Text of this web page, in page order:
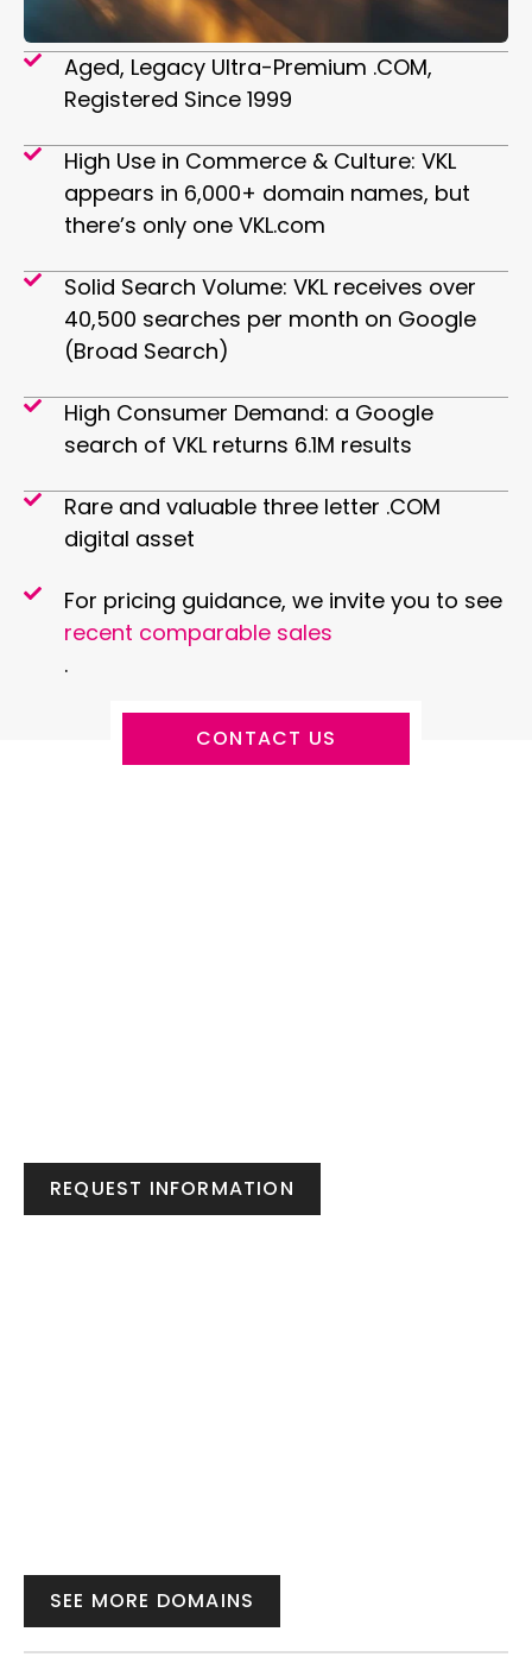
Aged, Legacy Ultra-Premium .COM,
Registered Since 1999
High Use in Commerce & Culture: VKL
appears in 6,000+ domain names, but
there’s only one VKL.com
Solid Search Volume: VKL receives over
40,500 searches per month on Google
(Broad Search)
High Consumer Demand: a Google
search of VKL returns 6.1M results
Rare and valuable three letter .COM
digital asset
For pricing guidance, we invite you to see
recent comparable sales
.
CONTACT US
REQUEST INFORMATION
SEE MORE DOMAINS